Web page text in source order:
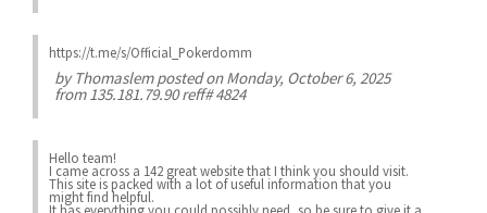
https://t.me/s/Official_Pokerdomm
byThomaslemposted on Monday, October 6, 2025
from 135.181.79.90 reff# 4824
Hello team!
I came across a 142 great website that I think you should visit.
This site is packed with a lot of useful information that you
might find helpful.